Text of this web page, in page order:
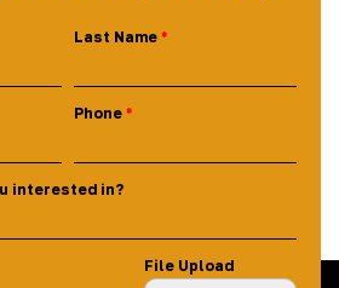
Last Name
Phone
interested in?
File Upload